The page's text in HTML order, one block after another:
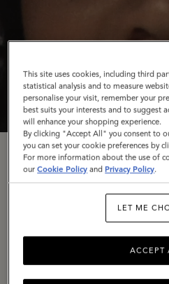
Rooted
Back to
we’re turning the
Somerset home, The
This site uses cookies, including third
statistical analysis and to measure
personalise your visit, remember your
best suits your interests and to suggest
will enhance your shopping experience.
By clicking "Accept All" you consent to
you can set your cookie preferences by
For more information about the use of
ourCookie Policy and Privacy Policy.
LET ME
ACCEPT